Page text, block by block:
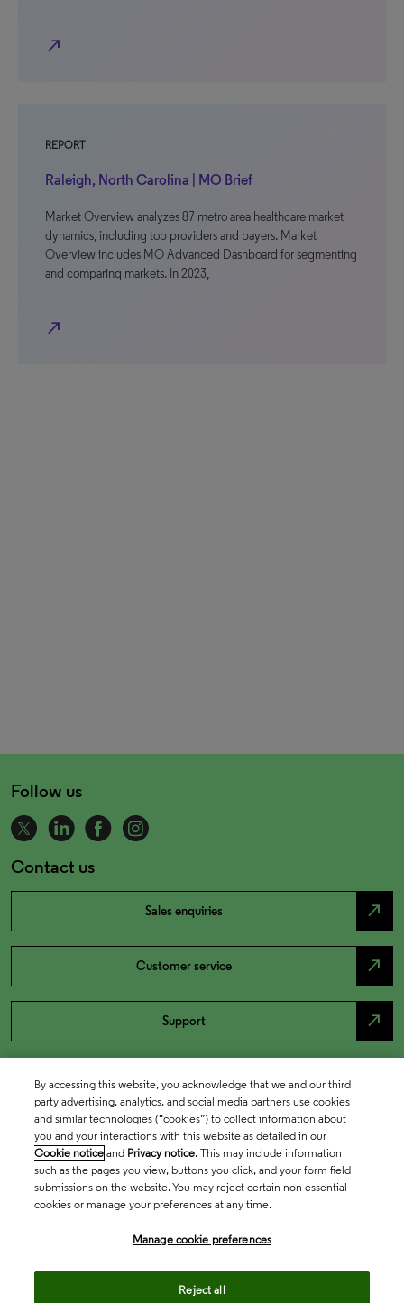
north_east
REPORT
Raleigh, North Carolina | MO Brief
Market Overview analyzes 87 metro area healthcare market
dynamics, including top providers and payers. Market
Overview includes MO Advanced Dashboard for segmenting
and comparing markets. In 2023,
north_east
Follow us
Contact us
Sales enquiries north_east
Customer service north_east
Support north_east
By accessing this website, you acknowledge that we and our third
party advertising, analytics, and social media partners use cookies
and similar technologies (“cookies”) to collect information about
you and your interactions with this website as detailed in our
Cookie notice and Privacy notice. This may include information
such as the pages you view, buttons you click, and your form field
submissions on the website. You may reject certain non-essential
cookies or manage your preferences at any time.
Manage cookie preferences
Reject all